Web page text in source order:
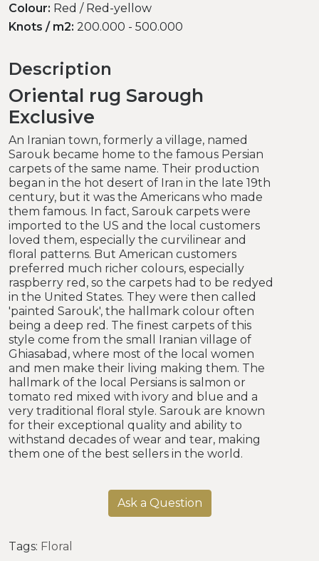
Colour: Red / Red-yellow
Knots / m2: 200.000 - 500.000
Description
Oriental rug Sarough
Exclusive
An Iranian town, formerly a village, named
Sarouk became home to the famous Persian
carpets of the same name. Their production
began in the hot desert of Iran in the late 19th
century, but it was the Americans who made
them famous. In fact, Sarouk carpets were
imported to the US and the local customers
loved them, especially the curvilinear and
floral patterns. But American customers
preferred much richer colours, especially
raspberry red, so the carpets had to be redyed
in the United States. They were then called
'painted Sarouk', the hallmark colour often
being a deep red. The finest carpets of this
style come from the small Iranian village of
Ghiasabad, where most of the local women
and men make their living making them. The
hallmark of the local Persians is salmon or
tomato red mixed with ivory and blue and a
very traditional floral style. Sarouk are known
for their exceptional quality and ability to
withstand decades of wear and tear, making
them one of the best sellers in the world.
Ask a Question
Tags: Floral